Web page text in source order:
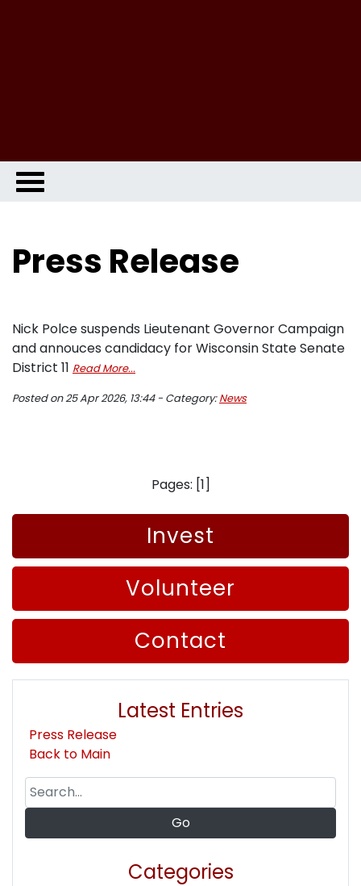
Press Release
Nick Polce suspends Lieutenant Governor Campaign
and annouces candidacy for Wisconsin State Senate
District 11 Read More...
Posted on 25 Apr 2026, 13:44 - Category:News
Pages: [1]
Invest
Volunteer
Contact
Latest Entries
Press Release
Back to Main
Categories